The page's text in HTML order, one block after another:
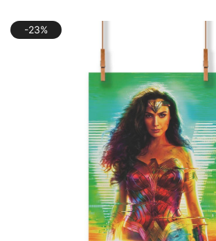
-23%